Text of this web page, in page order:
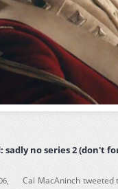
sadly no series 2 (don't
Cal MacAninch